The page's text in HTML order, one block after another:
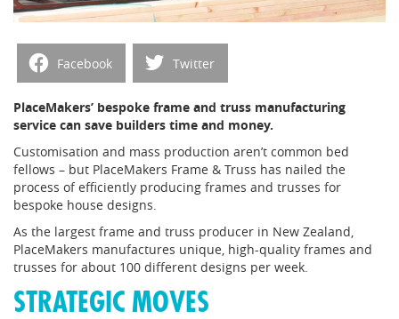
Facebook Twitter
PlaceMakers’ bespoke frame and truss manufacturing
service can save builders time and money.
Customisation and mass production aren’t common bed
fellows – but PlaceMakers Frame & Truss has nailed the
process of efficiently producing frames and trusses for
bespoke house designs.
As the largest frame and truss producer in New Zealand,
PlaceMakers manufactures unique, high-quality frames and
trusses for about 100 different designs per week.
STRATEGIC MOVES